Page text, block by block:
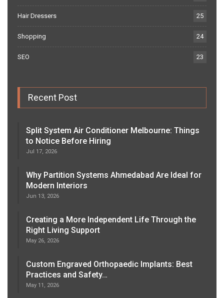
Hair Dressers 25
Shopping 24
SEO 23
Recent Post
Split System Air Conditioner Melbourne: Things
to Notice Before Hiring
Jul 17, 2026
Why Partition Systems Ahmedabad Are Ideal for
Modern Interiors
Jun 13, 2026
Creating a More Independent Life Through the
Right Living Support
May 26, 2026
Custom Engraved Orthopaedic Implants: Best
Practices and Safety…
May 11, 2026